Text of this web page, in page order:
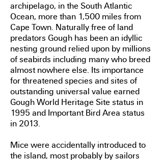
archipelago, in the South Atlantic
Ocean, more than 1,500 miles from
Cape Town. Naturally free of land
predators Gough has been an idyllic
nesting ground relied upon by millions
of seabirds including many who breed
almost nowhere else. Its importance
for threatened species and sites of
outstanding universal value earned
Gough World Heritage Site status in
1995 and Important Bird Area status
in 2013.
Mice were accidentally introduced to
the island, most probably by sailors